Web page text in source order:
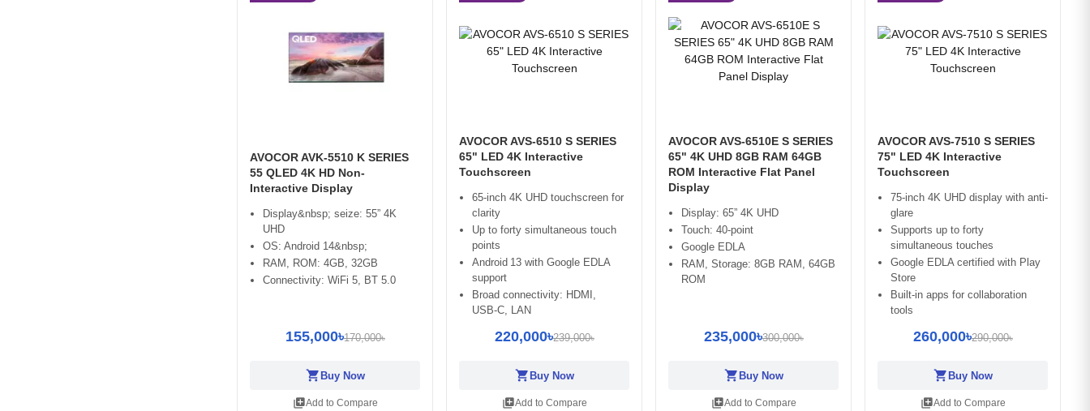
AVOCOR AVK-5510 K SERIES
55 QLED 4K HD Non-
Interactive Display
Display&nbsp; seize: 55” 4K
UHD
OS: Android 14&nbsp;
RAM, ROM: 4GB, 32GB
Connectivity: WiFi 5, BT 5.0
155,000৳170,000৳
shopping_cartBuy Now
library_addAdd to Compare
AVOCOR AVS-6510 S SERIES
65" LED 4K Interactive
Touchscreen
65‑inch 4K UHD touchscreen for
clarity
Up to forty simultaneous touch
points
Android 13 with Google EDLA
support
Broad connectivity: HDMI,
USB‑C, LAN
220,000৳239,000৳
shopping_cartBuy Now
library_addAdd to Compare
AVOCOR AVS-6510E S SERIES
65" 4K UHD 8GB RAM 64GB
ROM Interactive Flat Panel
Display
Display: 65” 4K UHD
Touch: 40-point
Google EDLA
RAM, Storage: 8GB RAM, 64GB
ROM
235,000৳300,000৳
shopping_cartBuy Now
library_addAdd to Compare
AVOCOR AVS-7510 S SERIES
75" LED 4K Interactive
Touchscreen
75-inch 4K UHD display with anti-
glare
Supports up to forty
simultaneous touches
Google EDLA certified with Play
Store
Built-in apps for collaboration
tools
260,000৳290,000৳
shopping_cartBuy Now
library_addAdd to Compare